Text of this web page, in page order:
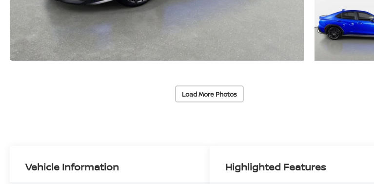
Load More Photos
Vehicle Information Highlighted Features